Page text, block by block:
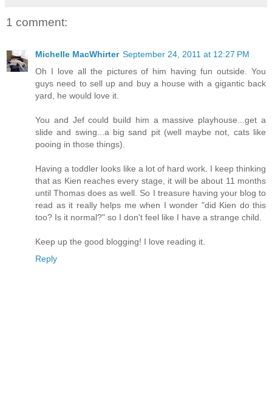
1 comment:
Michelle MacWhirter September 24, 2011 at 12:27 PM
Oh I love all the pictures of him having fun outside. You
guys need to sell up and buy a house with a gigantic back
yard, he would love it.
You and Jef could build him a massive playhouse...get a
slide and swing...a big sand pit (well maybe not, cats like
pooing in those things).
Having a toddler looks like a lot of hard work. I keep thinking
that as Kien reaches every stage, it will be about 11 months
until Thomas does as well. So I treasure having your blog to
read as it really helps me when I wonder "did Kien do this
too? Is it normal?" so I don't feel like I have a strange child.
Keep up the good blogging! I love reading it.
Reply